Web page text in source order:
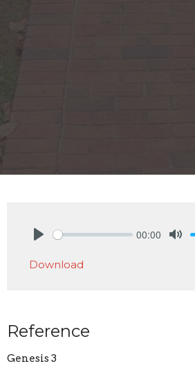
00:00
Download
Reference
Genesis 3